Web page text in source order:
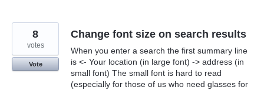
Change font size on search results
When you enter a search the first summary line
is <- Your location (in large font) -> address (in
small font) The small font is hard to read
(especially for those of us who need glasses for
8
votes
Vote